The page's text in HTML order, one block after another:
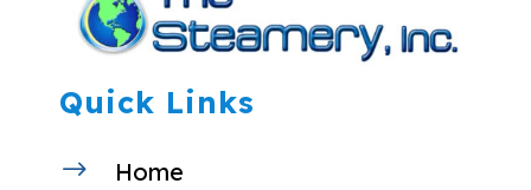
Quick Links
$ Home